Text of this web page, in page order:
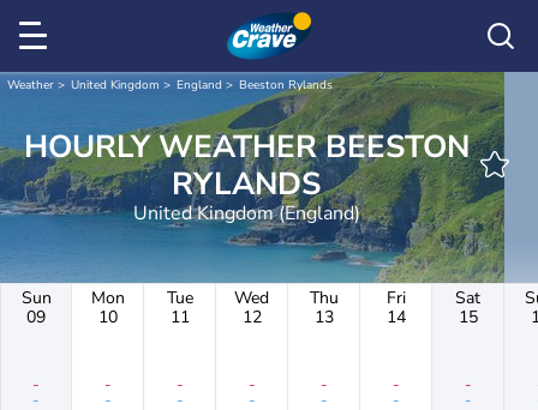
Weather United Kingdom England Beeston Rylands
HOURLY WEATHER BEESTON
RYLANDS
United Kingdom (England)
Sun
09
-
-
Mon
10
-
-
Tue
11
-
-
Wed
12
-
-
Thu
13
-
-
Fri
14
-
-
Sat
15
-
-